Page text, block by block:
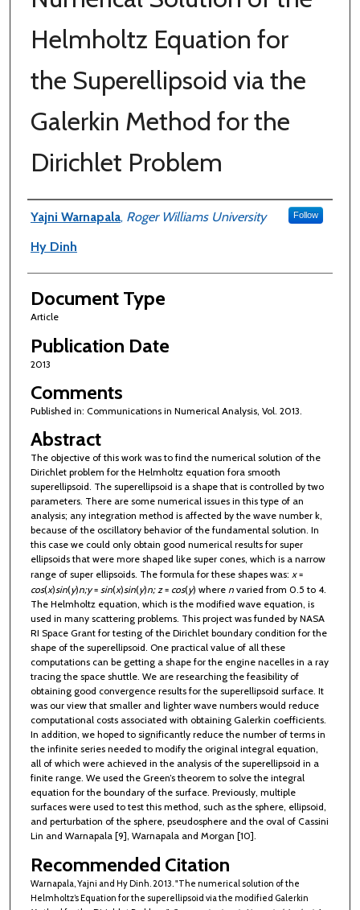
Helmholtz Equation for
the Superellipsoid via the
Galerkin Method for the
Dirichlet Problem
Authors
Yajni Warnapala, Roger Williams University Follow
Hy Dinh
Document Type
Article
Publication Date
2013
Comments
Published in: Communications in Numerical Analysis, Vol. 2013.
Abstract
The objective of this work was to find the numerical solution of the
Dirichlet problem for the Helmholtz equation fora smooth
superellipsoid. The superellipsoid is a shape that is controlled by two
parameters. There are some numerical issues in this type of an
analysis; any integration method is affected by the wave number k,
because of the oscillatory behavior of the fundamental solution. In
this case we could only obtain good numerical results for super
ellipsoids that were more shaped like super cones, which is a narrow
range of super ellipsoids. The formula for these shapes was: x=
cos(x)sin(y)n;y= sin(x)sin(y)n;z= cos(y) where n varied from 0.5 to 4.
The Helmholtz equation, which is the modified wave equation, is
used in many scattering problems. This project was funded by NASA
RI Space Grant for testing of the Dirichlet boundary condition for the
shape of the superellipsoid. One practical value of all these
computations can be getting a shape for the engine nacelles in a ray
tracing the space shuttle. We are researching the feasibility of
obtaining good convergence results for the superellipsoid surface. It
was our view that smaller and lighter wave numbers would reduce
computational costs associated with obtaining Galerkin coefficients.
In addition, we hoped to significantly reduce the number of terms in
the infinite series needed to modify the original integral equation,
all of which were achieved in the analysis of the superellipsoid in a
finite range. We used the Green’s theorem to solve the integral
equation for the boundary of the surface. Previously, multiple
surfaces were used to test this method, such as the sphere, ellipsoid,
and perturbation of the sphere, pseudosphere and the oval of Cassini
Lin and Warnapala [9], Warnapala and Morgan [10].
Recommended Citation
Warnapala, Yajni and Hy Dinh. 2013. "The numerical solution of the
Helmholtz’s Equation for the superellipsoid via the modified Galerkin